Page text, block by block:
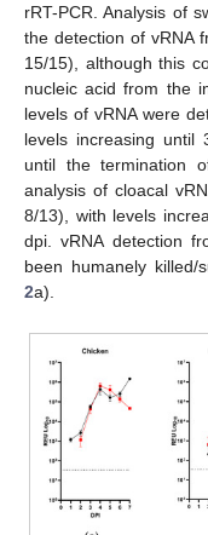
rRT-PCR. Analysis of
the detection of vRNA
15/15), although this
nucleic acid from the
levels of vRNA were
levels increasing until
until the
analysis of cloacal
8/13), with levels
dpi. vRNA detection
been humanely
2a).